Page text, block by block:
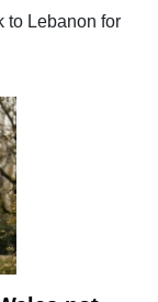
to Lebanon for